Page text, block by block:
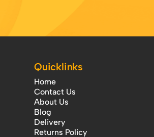
Quicklinks
Home
Contact Us
About Us
Blog
Delivery
Returns Policy